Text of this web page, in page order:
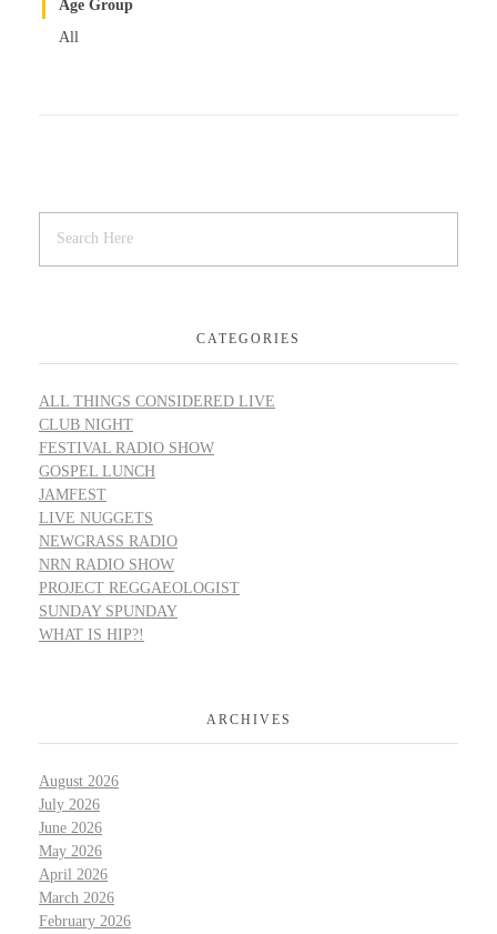
Age Group
All
CATEGORIES
ALL THINGS CONSIDERED LIVE
CLUB NIGHT
FESTIVAL RADIO SHOW
GOSPEL LUNCH
JAMFEST
LIVE NUGGETS
NEWGRASS RADIO
NRN RADIO SHOW
PROJECT REGGAEOLOGIST
SUNDAY SPUNDAY
WHAT IS HIP?!
ARCHIVES
August 2026
July 2026
June 2026
May 2026
April 2026
March 2026
February 2026